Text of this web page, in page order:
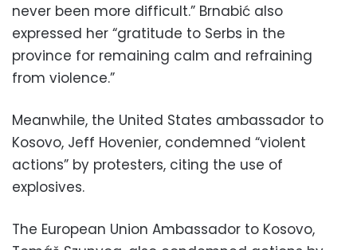
never been more difficult.” Brnabić also
expressed her “gratitude to Serbs in the
province for remaining calm and refraining
from violence.”
Meanwhile, the United States ambassador to
Kosovo, Jeff Hovenier, condemned “violent
actions” by protesters, citing the use of
explosives.
The European Union Ambassador to Kosovo,